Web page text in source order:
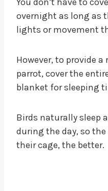
overnight as long as
lights or movement
However, to provide
parrot, cover the
blanket for sleeping
Birds naturally sleep
during the day, so
their cage, the better.